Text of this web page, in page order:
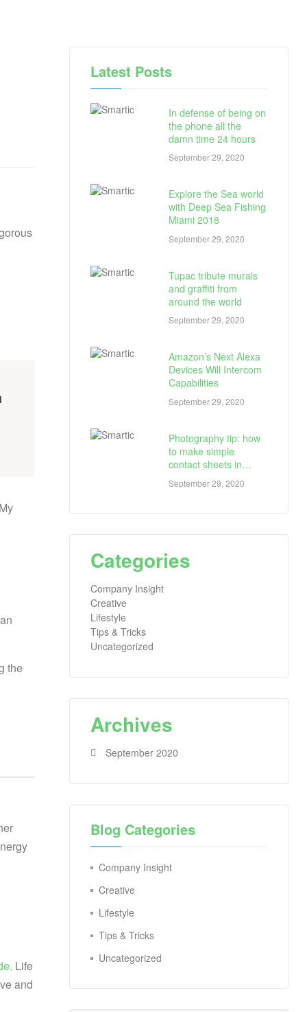
the
Life
and
Latest Posts
In defense of being on
the phone all the
damn time 24 hours
September 29, 2020
Explore the Sea world
with Deep Sea Fishing
Miami 2018
September 29, 2020
Tupac tribute murals
and graffiti from
around the world
September 29, 2020
Amazon’s Next Alexa
Devices Will Intercom
Capabilities
September 29, 2020
Photography tip: how
to make simple
contact sheets in
seconds
September 29, 2020
Categories
Company Insight
Creative
Lifestyle
Tips & Tricks
Uncategorized
Archives
September 2020
Blog Categories
Company Insight
Creative
Lifestyle
Tips & Tricks
Uncategorized